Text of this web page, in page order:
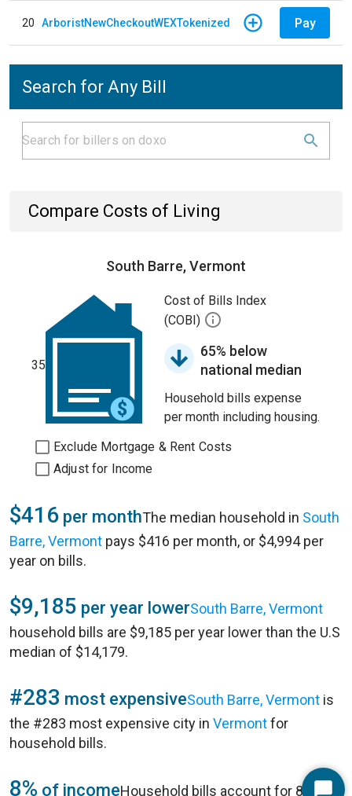
20 ArboristNewCheckoutWEXTokenized Pay
Search for Any Bill
Compare Costs of Living
South Barre, Vermont
35
Cost of Bills Index
(COBI)
65% below
national median
Household bills expense
per month including housing.
Exclude Mortgage & Rent Costs
Adjust for Income
$416 per monthThe median household in South
Barre, Vermont pays $416 per month, or $4,994 per
year on bills.
$9,185 per year lowerSouth Barre, Vermont
household bills are $9,185 per year lower than the U.S
median of $14,179.
#283 most expensiveSouth Barre, Vermont is
the #283 most expensive city in Vermontfor
household bills.
8% of incomeHousehold bills account for 8% of